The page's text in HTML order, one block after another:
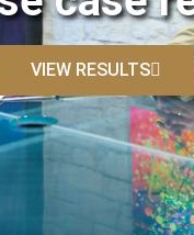
VIEW RESULTS